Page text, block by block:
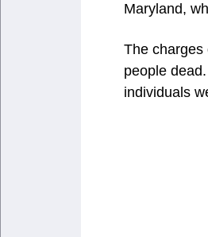
Maryland,
The charges
people
individuals